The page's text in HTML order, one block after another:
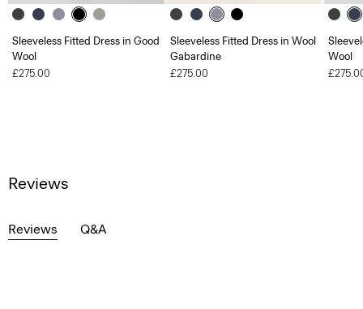
Sleeveless Fitted Dress in Good
Wool
£275.00
Sleeveless Fitted Dress in Wool
Gabardine
£275.00
Wool
Reviews
Reviews Q&A